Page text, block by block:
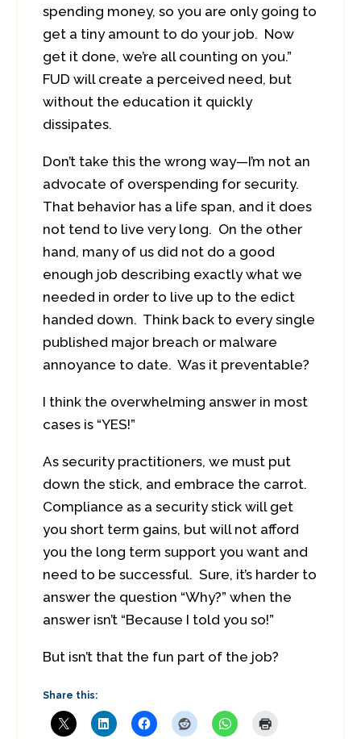
spending money, so you are only going to
get a tiny amount to do your job. Now
get it done, we’re all counting on you.”
FUD will create a perceived need, but
without the education it quickly
dissipates.
Don’t take this the wrong way—I’m not an
advocate of overspending for security.
That behavior has a life span, and it does
not tend to live very long. On the other
hand, many of us did not do a good
enough job describing exactly what we
needed in order to live up to the edict
handed down. Think back to every single
published major breach or malware
annoyance to date. Was it preventable?
I think the overwhelming answer in most
cases is “YES!”
As security practitioners, we must put
down the stick, and embrace the carrot.
Compliance as a security stick will get
you short term gains, but will not afford
you the long term support you want and
need to be successful. Sure, it’s harder to
answer the question “Why?” when the
answer isn’t “Because I told you so!”
But isn’t that the fun part of the job?
Share this: